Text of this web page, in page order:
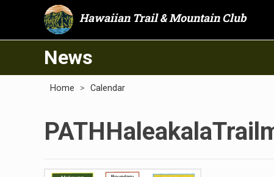
Hawaiian Trail & Mountain Club
News
Home > Calendar